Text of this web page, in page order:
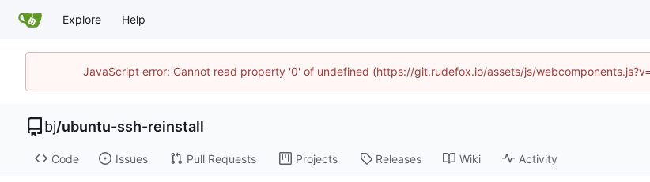
Explore Help
JavaScript error: Cannot read property '0' of undefined (https://git.rudefox.io/assets/js/
bj/ubuntu-ssh-reinstall
Code Issues Pull Requests Projects Releases Wiki Activity